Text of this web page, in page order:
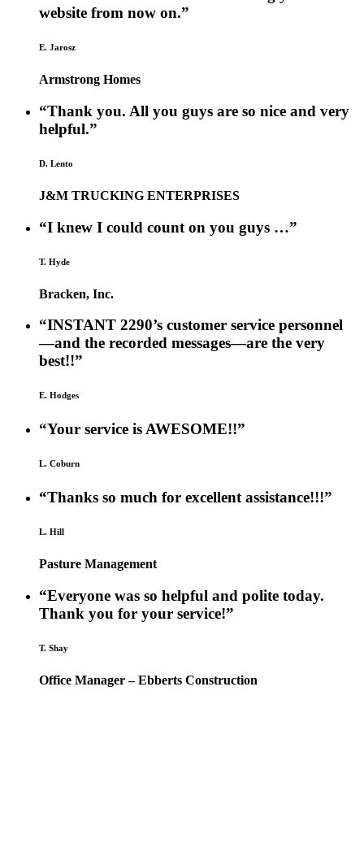
website from now on.”
E. Jarosz
Armstrong Homes
“Thank you. All you guys are so nice and very
helpful.”
D. Lento
J&M TRUCKING ENTERPRISES
“I knew I could count on you guys …”
T. Hyde
Bracken, Inc.
“INSTANT 2290’s customer service personnel
—and the recorded messages—are the very
best!!”
E. Hodges
“Your service is AWESOME!!”
L. Coburn
“Thanks so much for excellent assistance!!!”
L. Hill
Pasture Management
“Everyone was so helpful and polite today.
Thank you for your service!”
T. Shay
Office Manager – Ebberts Construction